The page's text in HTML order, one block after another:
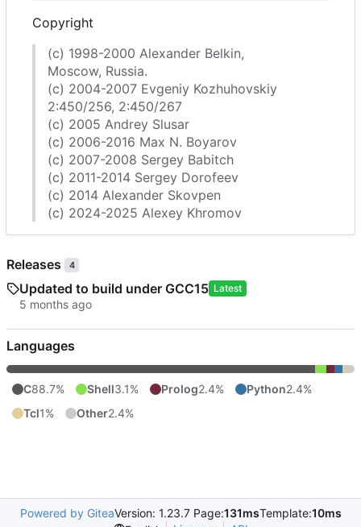
Copyright
(c) 1998-2000 Alexander Belkin,
Moscow, Russia.
(c) 2004-2007 Evgeniy Kozhuhovskiy
2:450/256, 2:450/267
(c) 2005 Andrey Slusar
(c) 2006-2016 Max N. Boyarov
(c) 2007-2008 Sergey Babitch
(c) 2011-2014 Sergey Dorofeev
(c) 2014 Alexander Skovpen
(c) 2024-2025 Alexey Khromov
Releases 4
Updated to build under GCC15 Latest
Languages
C88.7% Shell3.1% Prolog2.4% Python2.4%
Tcl1% Other2.4%
Powered by GiteaVersion: 1.23.7 Page:131msTemplate:10ms